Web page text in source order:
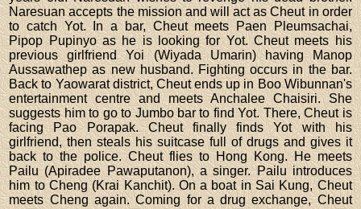
Naresuan accepts the mission and will act as Cheut in order
to catch Yot. In a bar, Cheut meets Paen Pleumsachai,
Pipop Pupinyo as he is looking for Yot. Cheut meets his
previous girlfriend Yoi (Wiyada Umarin) having Manop
Aussawathep as new husband. Fighting occurs in the bar.
Back to Yaowarat district, Cheut ends up in Boo Wibunnan's
entertainment centre and meets Anchalee Chaisiri. She
suggests him to go to Jumbo bar to find Yot. There, Cheut is
facing Pao Porapak. Cheut finally finds Yot with his
girlfriend, then steals his suitcase full of drugs and gives it
back to the police. Cheut flies to Hong Kong. He meets
Pailu (Apiradee Pawaputanon), a singer. Pailu introduces
him to Cheng (Krai Kanchit). On a boat in Sai Kung, Cheut
meets Cheng again. Coming for a drug exchange, Cheut